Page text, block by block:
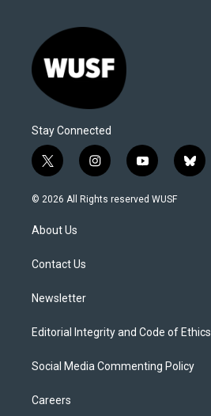
Stay Connected
t
w
i
t
e
i
n
s
y
o
u
b
l
© 2026 All Rights reserved WUSF
About Us
Contact Us
Newsletter
Editorial Integrity and Code of Ethics
Social Media Commenting Policy
Careers